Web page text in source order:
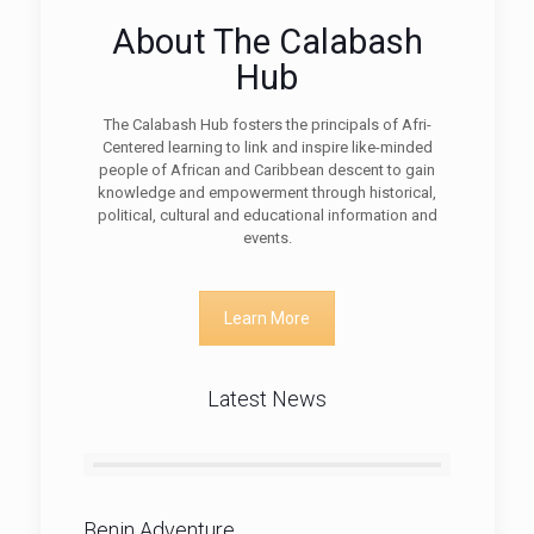
About The Calabash
Hub
The Calabash Hub fosters the principals of Afri-
Centered learning to link and inspire like-minded
people of African and Caribbean descent to gain
knowledge and empowerment through historical,
political, cultural and educational information and
events.
Learn More
Latest News